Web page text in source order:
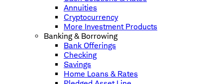
Annuities
Cryptocurrency
More Investment Products
Banking & Borrowing
Bank Offerings
Checking
Savings
Home Loans & Rates